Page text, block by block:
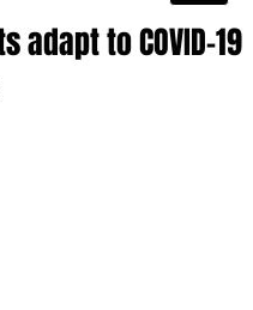
adapt to COVID-19